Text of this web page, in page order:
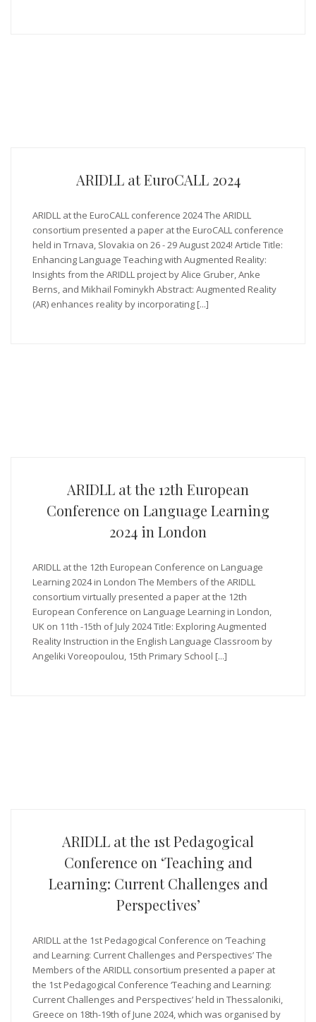
ARIDLL at EuroCALL 2024
ARIDLL at the EuroCALL conference 2024 The ARIDLL
consortium presented a paper at the EuroCALL conference
held in Trnava, Slovakia on 26 - 29 August 2024! Article Title:
Enhancing Language Teaching with Augmented Reality:
Insights from the ARIDLL project by Alice Gruber, Anke
Berns, and Mikhail Fominykh Abstract: Augmented Reality
(AR) enhances reality by incorporating [...]
ARIDLL at the 12th European
Conference on Language Learning
2024 in London
ARIDLL at the 12th European Conference on Language
Learning 2024 in London The Members of the ARIDLL
consortium virtually presented a paper at the 12th
European Conference on Language Learning in London,
UK on 11th -15th of July 2024 Title: Exploring Augmented
Reality Instruction in the English Language Classroom by
Angeliki Voreopoulou, 15th Primary School [...]
ARIDLL at the 1st Pedagogical
Conference on ‘Teaching and
Learning: Current Challenges and
Perspectives’
ARIDLL at the 1st Pedagogical Conference on ‘Teaching
and Learning: Current Challenges and Perspectives’ The
Members of the ARIDLL consortium presented a paper at
the 1st Pedagogical Conference ‘Teaching and Learning:
Current Challenges and Perspectives’ held in Thessaloniki,
Greece on 18th-19th of June 2024, which was organised by